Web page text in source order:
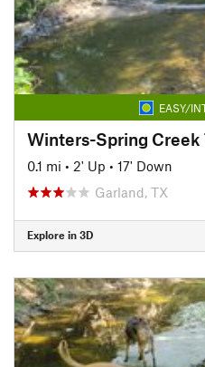
EASY/
Winters-Spring
0.1 mi • 2' Up • 17' Down
Garland, TX
Explore in 3D